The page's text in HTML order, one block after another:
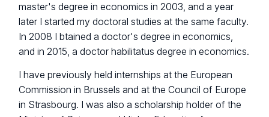
master's degree in economics in 2003, and a year
later I started my doctoral studies at the same faculty.
In 2008 I btained a doctor's degree in economics,
and in 2015, a doctor habilitatus degree in economics.
I have previously held internships at the European
Commission in Brussels and at the Council of Europe
in Strasbourg. I was also a scholarship holder of the